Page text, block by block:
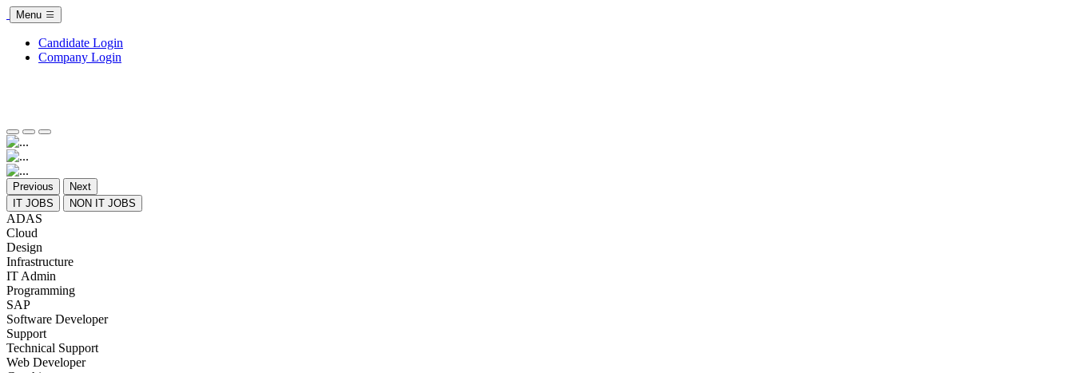
Menu
Candidate Login
Company Login
Previous
Next
IT JOBS
NON IT JOBS
ADAS
Cloud
Design
Infrastructure
IT Admin
Programming
SAP
Software Developer
Support
Technical Support
Web Developer